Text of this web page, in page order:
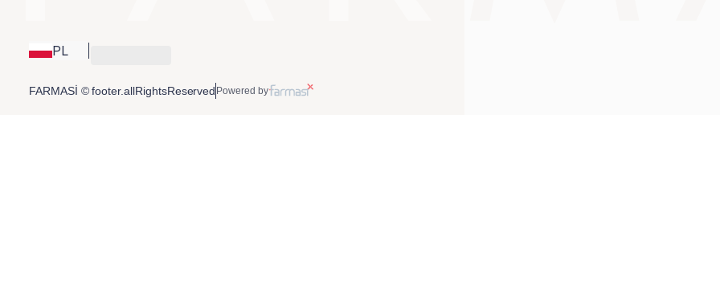
PL
FARMASİ © footer.allRightsReserved Powered by